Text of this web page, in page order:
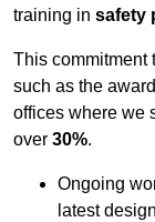
training in safety
This commitment
such as the
offices where we
over 30%.
Ongoing
latest